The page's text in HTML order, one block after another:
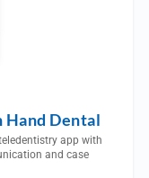
Hand Dental
app with
and case